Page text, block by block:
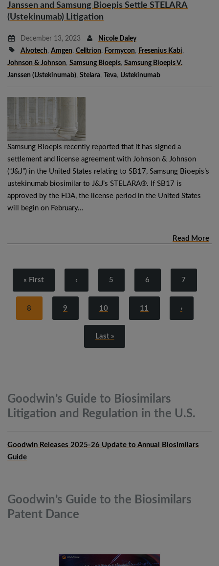
Janssen and Samsung Bioepis Settle STELARA
(Ustekinumab) Litigation
December 13, 2023
Nicole Daley
Alvotech, Amgen, Celltrion, Formycon, Fresenius Kabi,
Johnson & Johnson, Samsung Bioepis, Samsung Bioepis V.
Janssen (ustekinumab), Stelara, Teva, Ustekinumab
Samsung Bioepis recently reported that it has signed a
settlement and license agreement with Johnson & Johnson
(“J&J”) in the United States relating to SB17, Samsung Bioepis’s
ustekinumab biosimilar to J&J’s STELARA®. If SB17 is
approved by the FDA, the license period in the United States
will begin on February…
Read More
« First ‹ 5 6 7
8 9 10 11 ›
Last »
Goodwin’s Guide to Biosimilars
Litigation and Regulation in the U.S.
Goodwin Releases 2025-26 Update to Annual Biosimilars
Guide
Goodwin’s Guide to the Biosimilars
Patent Dance